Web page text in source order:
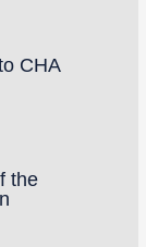
CHA
the